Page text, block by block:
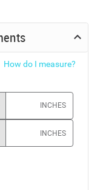
How do I measure?
INCHES
INCHES